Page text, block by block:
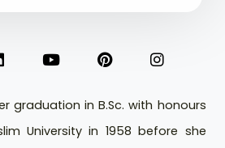
graduation in B.Sc. with honours
University in 1958 before she